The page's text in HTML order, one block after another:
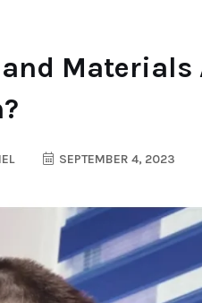
Materials
SEPTEMBER 4, 2023